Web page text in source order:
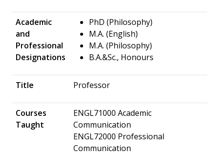
Academic
and
Professional
Designations
PhD (Philosophy)
M.A. (English)
M.A. (Philosophy)
B.A.&Sc., Honours
Title Professor
Courses
Taught
ENGL71000 Academic
Communication
ENGL72000 Professional
Communication